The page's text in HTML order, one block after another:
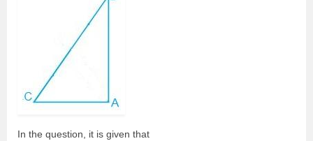
In the question, it is given that